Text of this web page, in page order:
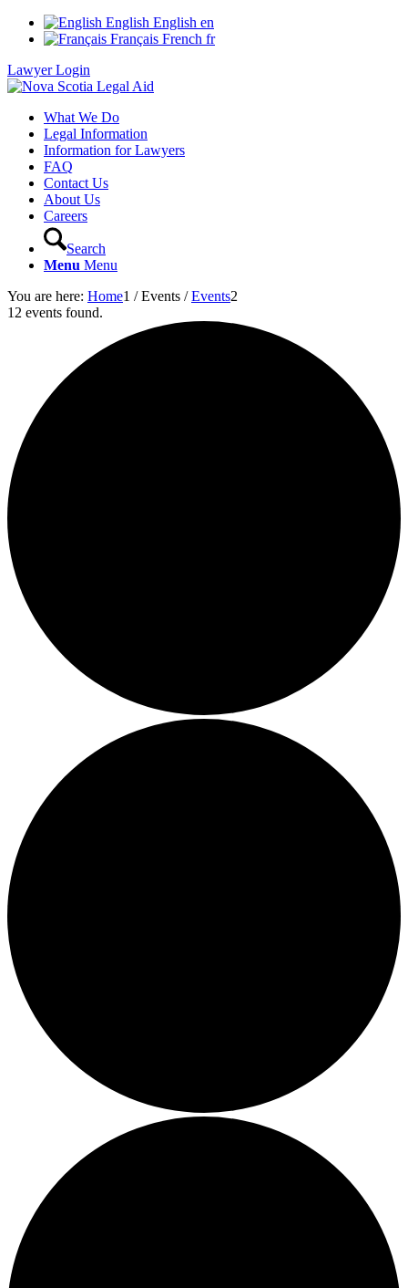
English English en
Français French fr
Lawyer Login
What We Do
Legal Information
Information for Lawyers
FAQ
Contact Us
About Us
Careers
Search
Menu Menu
You are here: Home1 / Events / Events2
12 events found.